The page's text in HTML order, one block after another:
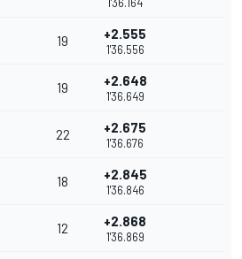
19 +2.555
1'36.556
19 +2.648
1'36.649
22 +2.675
1'36.676
18 +2.845
1'36.846
12 +2.868
1'36.869